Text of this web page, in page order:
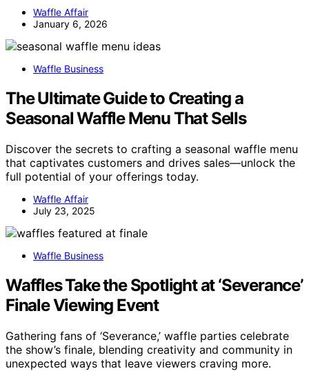
Waffle Affair
January 6, 2026
Waffle Business
The Ultimate Guide to Creating a
Seasonal Waffle Menu That Sells
Discover the secrets to crafting a seasonal waffle menu
that captivates customers and drives sales—unlock the
full potential of your offerings today.
Waffle Affair
July 23, 2025
Waffle Business
Waffles Take the Spotlight at ‘Severance’
Finale Viewing Event
Gathering fans of ‘Severance,’ waffle parties celebrate
the show’s finale, blending creativity and community in
unexpected ways that leave viewers craving more.